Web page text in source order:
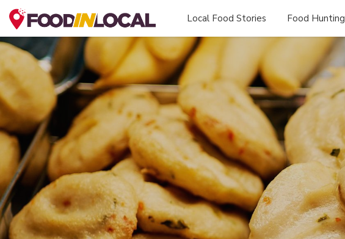
Local Food Stories Food Hunting